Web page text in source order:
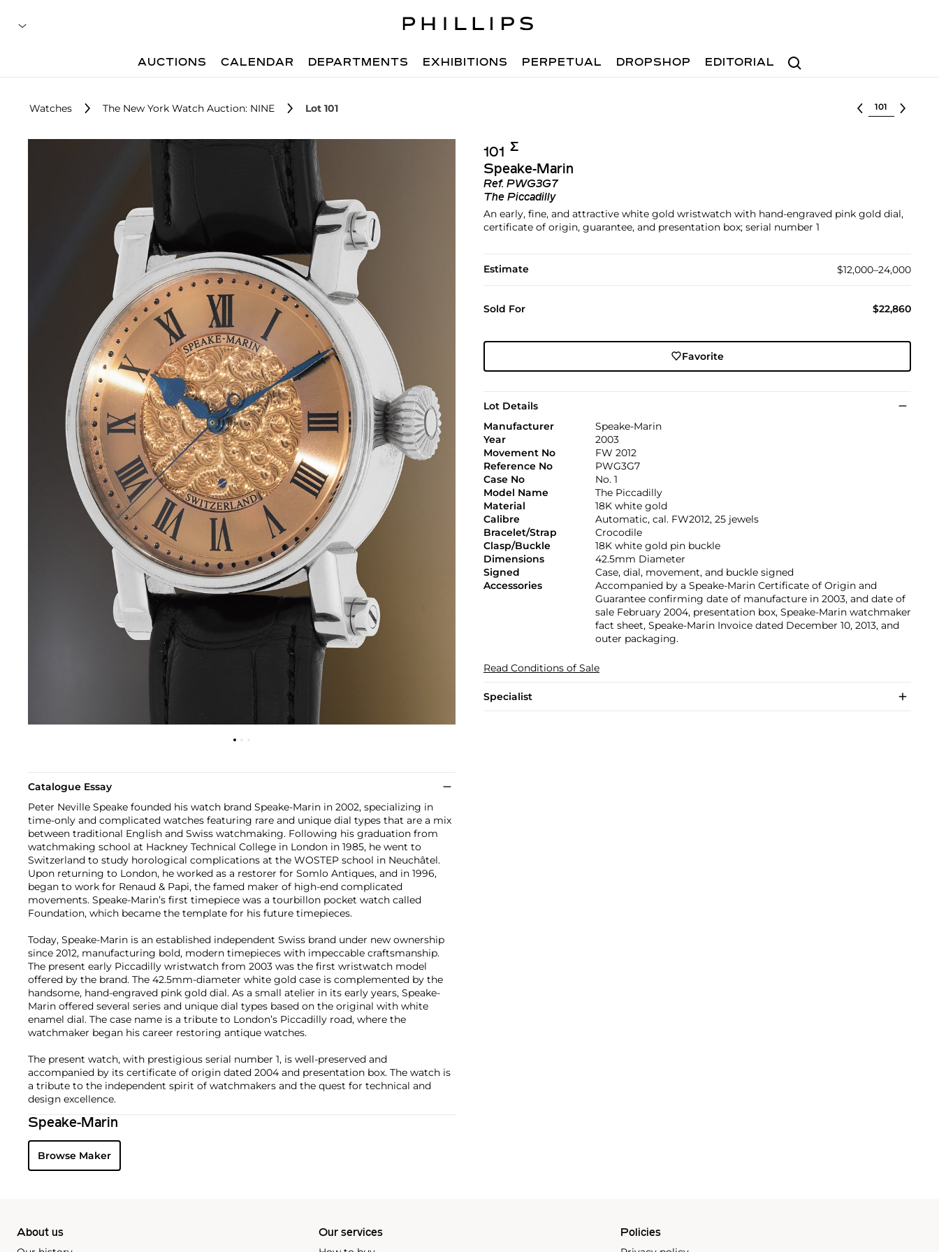
Search
AUCTIONS CALENDAR DEPARTMENTS EXHIBITIONS PERPETUAL DROPSHOP EDITORIAL
Watches The New York Watch Auction: NINE Lot 101 Select lot
101 Σ︎
Speake-Marin
Ref. PWG3G7
The Piccadilly
An early, fine, and attractive white gold wristwatch with hand-engraved pink gold dial,
certificate of origin, guarantee, and presentation box; serial number 1
Estimate $12,000–24,000
Sold For $22,860
Favorite
Lot Details
Manufacturer
Speake-Marin
Year
2003
Movement No
FW 2012
Reference No
PWG3G7
Case No
No. 1
Model Name
The Piccadilly
Material
18K white gold
Calibre
Automatic, cal. FW2012, 25 jewels
Bracelet/Strap
Crocodile
Clasp/Buckle
18K white gold pin buckle
Dimensions
42.5mm Diameter
Signed
Case, dial, movement, and buckle signed
Accessories
Accompanied by a Speake-Marin Certificate of Origin and
Guarantee confirming date of manufacture in 2003, and date of
sale February 2004, presentation box, Speake-Marin watchmaker
fact sheet, Speake-Marin Invoice dated December 10, 2013, and
outer packaging.
Read Conditions of Sale
Specialist
Catalogue Essay
Peter Neville Speake founded his watch brand Speake-Marin in 2002, specializing in
time-only and complicated watches featuring rare and unique dial types that are a mix
between traditional English and Swiss watchmaking. Following his graduation from
watchmaking school at Hackney Technical College in London in 1985, he went to
Switzerland to study horological complications at the WOSTEP school in Neuchâtel.
Upon returning to London, he worked as a restorer for Somlo Antiques, and in 1996,
began to work for Renaud & Papi, the famed maker of high-end complicated
movements. Speake-Marin’s first timepiece was a tourbillon pocket watch called
Foundation, which became the template for his future timepieces.
Today, Speake-Marin is an established independent Swiss brand under new ownership
since 2012, manufacturing bold, modern timepieces with impeccable craftsmanship.
The present early Piccadilly wristwatch from 2003 was the first wristwatch model
offered by the brand. The 42.5mm-diameter white gold case is complemented by the
handsome, hand-engraved pink gold dial. As a small atelier in its early years, Speake-
Marin offered several series and unique dial types based on the original with white
enamel dial. The case name is a tribute to London’s Piccadilly road, where the
watchmaker began his career restoring antique watches.
The present watch, with prestigious serial number 1, is well-preserved and
accompanied by its certificate of origin dated 2004 and presentation box. The watch is
a tribute to the independent spirit of watchmakers and the quest for technical and
design excellence.
Speake-Marin
Browse Maker
About us Our services Policies